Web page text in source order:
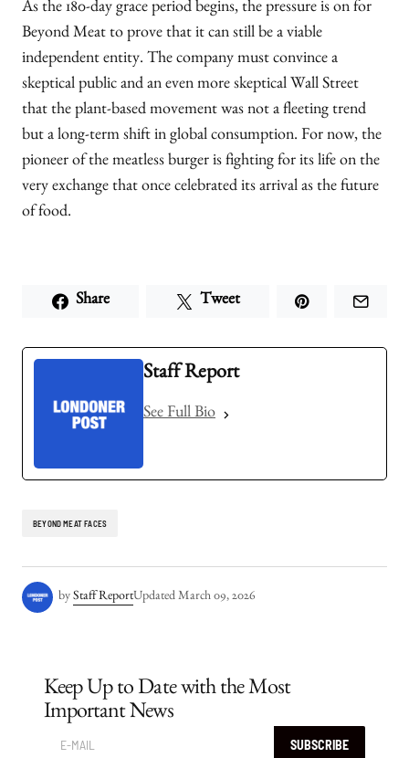
As the 180-day grace period begins, the pressure is on for
Beyond Meat to prove that it can still be a viable
independent entity. The company must convince a
skeptical public and an even more skeptical Wall Street
that the plant-based movement was not a fleeting trend
but a long-term shift in global consumption. For now, the
pioneer of the meatless burger is fighting for its life on the
very exchange that once celebrated its arrival as the future
of food.
Share Tweet
Staff Report
See Full Bio
BEYOND MEAT FACES
by Staff ReportUpdated March 09, 2026
Keep Up to Date with the Most
Important News
SUBSCRIBE